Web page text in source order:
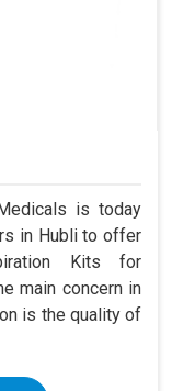
is today
in Hubli to offer
Kits for
main concern in
is the quality of